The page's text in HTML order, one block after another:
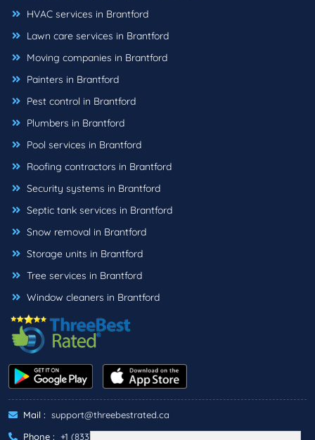
HVAC services in Brantford
Lawn care services in Brantford
Moving companies in Brantford
Painters in Brantford
Pest control in Brantford
Plumbers in Brantford
Pool services in Brantford
Roofing contractors in Brantford
Security systems in Brantford
Septic tank services in Brantford
Snow removal in Brantford
Storage units in Brantford
Tree services in Brantford
Window cleaners in Brantford
Mail : support@threebestrated.ca
Phone : +1 (833)-488-6888